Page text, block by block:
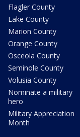
Flagler County
Lake County
Marion County
Orange County
Osceola County
Seminole County
Volusia County
Nominate a military
hero
Military Appreciation
Month